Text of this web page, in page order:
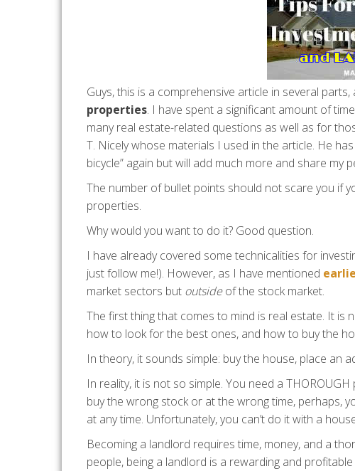
Guys, this is a comprehensive article in several parts,
properties. I have spent a significant amount of
many real estate-related questions as well as for
T. Nicely whose materials I used in the article. He
bicycle” again but will add much more and share my
The number of bullet points should not scare you if
properties.
Why would you want to do it? Good question.
I have already covered some technicalities for
just follow me!). However, as I have mentioned
market sectors but outsideof the stock market.
The first thing that comes to mind is real estate. It is
how to look for the best ones, and how to buy the
In theory, it sounds simple: buy the house, place an
In reality, it is not so simple. You need a
buy the wrong stock or at the wrong time, perhaps,
at any time. Unfortunately, you can’t do it with a
Becoming a landlord requires time, money, and a
people, being a landlord is a rewarding and